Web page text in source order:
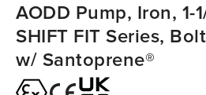
AODD Pump, Iron, 1-
SHIFT FIT Series,
w/ Santoprene®